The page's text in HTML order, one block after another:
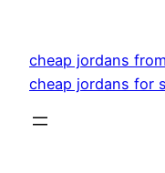
content
cheap jordans
cheap jordans for